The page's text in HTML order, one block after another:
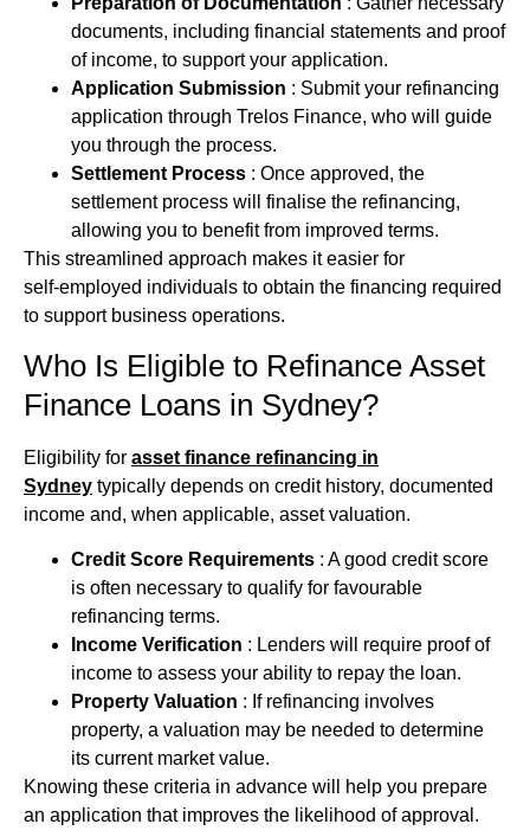
documents, including financial statements and proof
of income, to support your application.
Application Submission : Submit your refinancing
application through Trelos Finance, who will guide
you through the process.
Settlement Process : Once approved, the
settlement process will finalise the refinancing,
allowing you to benefit from improved terms.
This streamlined approach makes it easier for
self‑employed individuals to obtain the financing required
to support business operations.
Who Is Eligible to Refinance Asset
Finance Loans in Sydney?
Eligibility for asset finance refinancing in
Sydney typically depends on credit history, documented
income and, when applicable, asset valuation.
Credit Score Requirements : A good credit score
is often necessary to qualify for favourable
refinancing terms.
Income Verification : Lenders will require proof of
income to assess your ability to repay the loan.
Property Valuation : If refinancing involves
property, a valuation may be needed to determine
its current market value.
Knowing these criteria in advance will help you prepare
an application that improves the likelihood of approval.